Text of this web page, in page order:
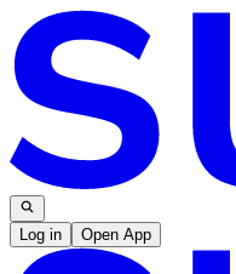
Log in Open App